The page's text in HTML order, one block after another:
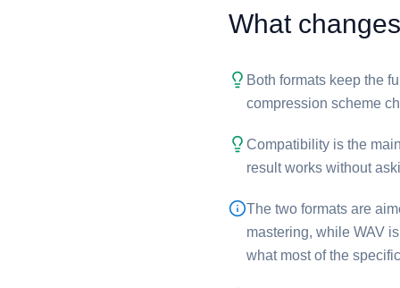
What
Both formats keep the
compression scheme
Compatibility is the
result works without
The two formats are
mastering, while ⁦WAV⁩
what most of the